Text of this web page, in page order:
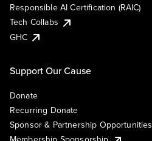
Responsible AI Certification (RAIC)
Tech Collabs
GHC
Support Our Cause
Donate
Recurring Donate
Sponsor & Partnership Opportunities